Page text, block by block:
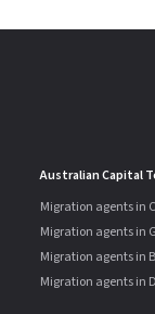
Australian Capital
Migration agents in
Migration agents in
Migration agents in
Migration agents in